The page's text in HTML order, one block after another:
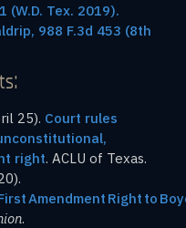
(W.D. Tex. 2019).
988 F.3d 453 (8th
25). Court rules
right. ACLU of Texas.
Amendment Right to
.